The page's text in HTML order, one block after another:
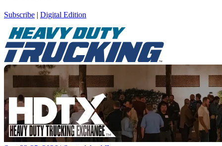
Subscribe | Digital Edition